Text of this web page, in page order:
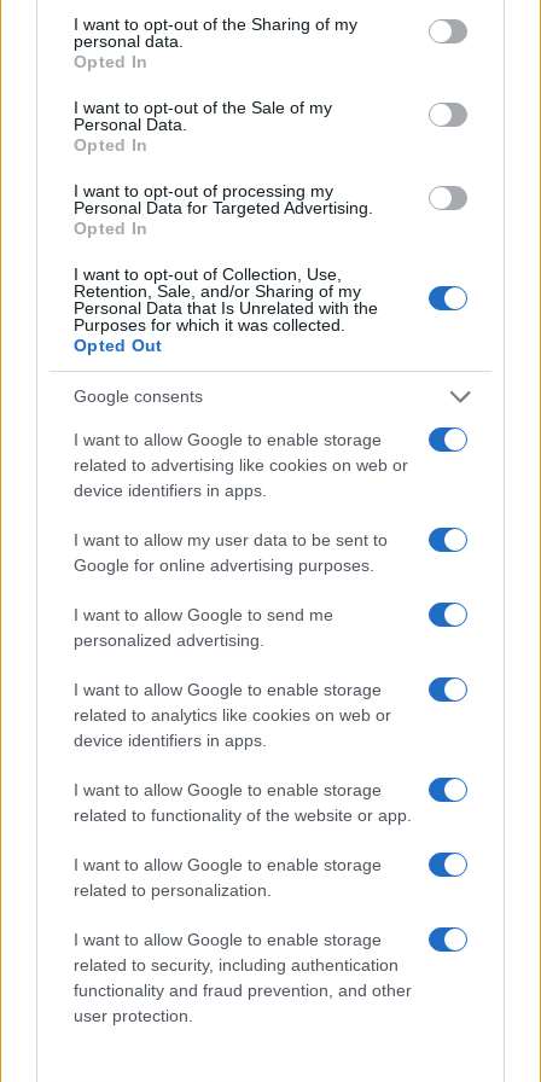
I want to opt-out of the Sharing of my
personal data.
Opted In
I want to opt-out of the Sale of my
Personal Data.
Opted In
I want to opt-out of processing my
Personal Data for Targeted Advertising.
Opted In
I want to opt-out of Collection, Use,
Retention, Sale, and/or Sharing of my
Personal Data that Is Unrelated with the
Purposes for which it was collected.
Opted Out
Google consents
I want to allow Google to enable storage
related to advertising like cookies on web or
device identifiers in apps.
I want to allow my user data to be sent to
Google for online advertising purposes.
I want to allow Google to send me
personalized advertising.
I want to allow Google to enable storage
related to analytics like cookies on web or
device identifiers in apps.
I want to allow Google to enable storage
related to functionality of the website or app.
I want to allow Google to enable storage
related to personalization.
I want to allow Google to enable storage
related to security, including authentication
functionality and fraud prevention, and other
user protection.
Crisis and their agency, The Kite Factory,
wanted to integrate the power of CTV with a
performance display campaign to raise
awareness and generate charitable
contributions for homelessness around the
holidays. By combining their powerful ‘Crisis at
technology, the campaign sought to educate
and inspire viewers to take action and make a
the display campaign to Crisis.
Solution
With Quantcast’s unparalleled access to real-
time data, Crisis and The Kite Factory gained a
holistic view of consumer behaviour that
allowed them to connect upper-funnel activity
with lower-funnel outcomes. Crisis utilised
page and keywords related to homelessness
and charities to achieve their CTV campaign
prospecting using the conversion pixel and
retargeting visitors who were off-site. They
audience of females, aged 35-64, with a
household income of +£70k and a strong
interest in relationships as well as food and
Results
Not only was Quantcast able to connect Crisis
advertising to consumers wherever they were
and engagement, they did so at a lower cost:
CTV campaign: 11% more cost-efficient
dCPM